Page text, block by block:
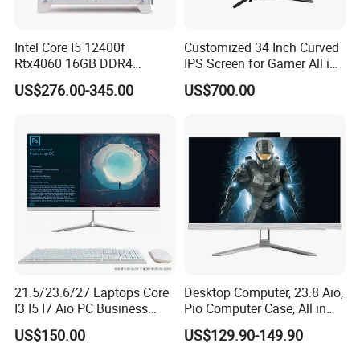
Intel Core I5 12400f
Rtx4060 16GB DDR4
Dedicated Graphics 1tb SSD
All in One Computer Gaming
US$276.00-345.00
Customized 34 Inch Curved
IPS Screen for Gamer All in
One Computer
US$700.00
21.5/23.6/27 Laptops Core
I3 I5 I7 Aio PC Business
Desktop Monoblock
Barebone Computer All in
US$150.00
Desktop Computer, 23.8 Aio,
Pio Computer Case, All in
One
US$129.90-149.90